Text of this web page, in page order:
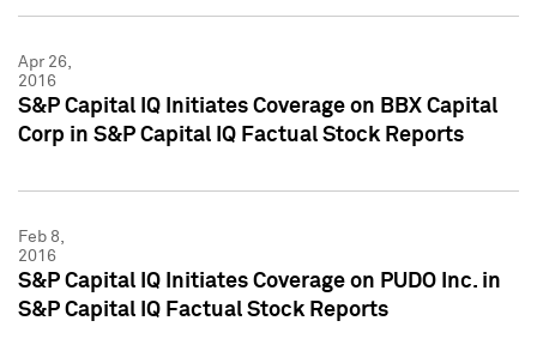
Apr 26,
2016
S&P Capital IQ Initiates Coverage on BBX Capital
Corp in S&P Capital IQ Factual Stock Reports
Feb 8,
2016
S&P Capital IQ Initiates Coverage on PUDO Inc. in
S&P Capital IQ Factual Stock Reports